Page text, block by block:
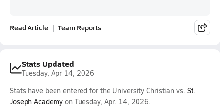
Read Article Team Reports
Stats Updated
Tuesday, Apr 14, 2026
Stats have been entered for the University Christian vs. St.
Joseph Academy on Tuesday, Apr. 14, 2026.